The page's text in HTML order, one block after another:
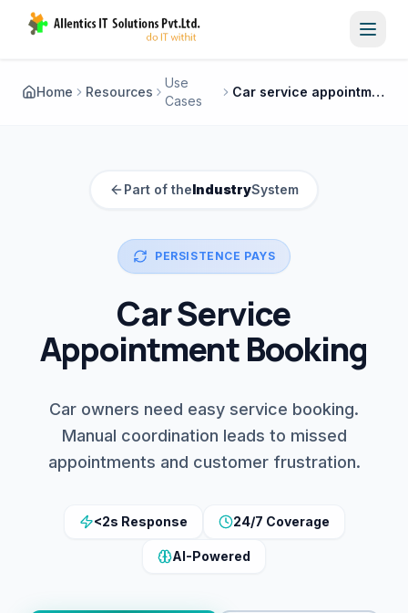
Home Resources
Use
Cases
Car service appointment booking
Part of theIndustrySystem
PERSISTENCE PAYS
Car Service
Appointment Booking
Car owners need easy service booking.
Manual coordination leads to missed
appointments and customer frustration.
<2s Response 24/7 Coverage
AI-Powered